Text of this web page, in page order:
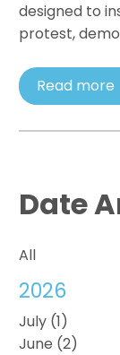
designed to
protest,
Read more
Date
All
2026
July (1)
June (2)